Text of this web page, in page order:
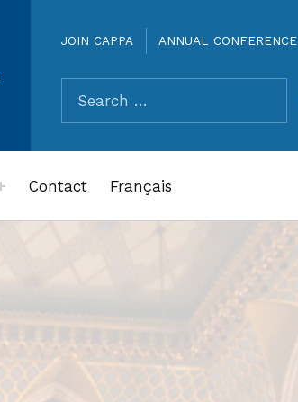
JOIN CAPPA ANNUAL CONFERENCE
Search for:
Contact Français